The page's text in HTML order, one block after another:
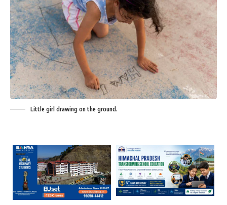
Little girl drawing on the ground.